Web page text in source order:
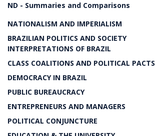
ND - Summaries and Comparisons
NATIONALISM AND IMPERIALISM
BRAZILIAN POLITICS AND SOCIETY
INTERPRETATIONS OF BRAZIL
CLASS COALITIONS AND POLITICAL PACTS
DEMOCRACY IN BRAZIL
PUBLIC BUREAUCRACY
ENTREPRENEURS AND MANAGERS
POLITICAL CONJUNCTURE